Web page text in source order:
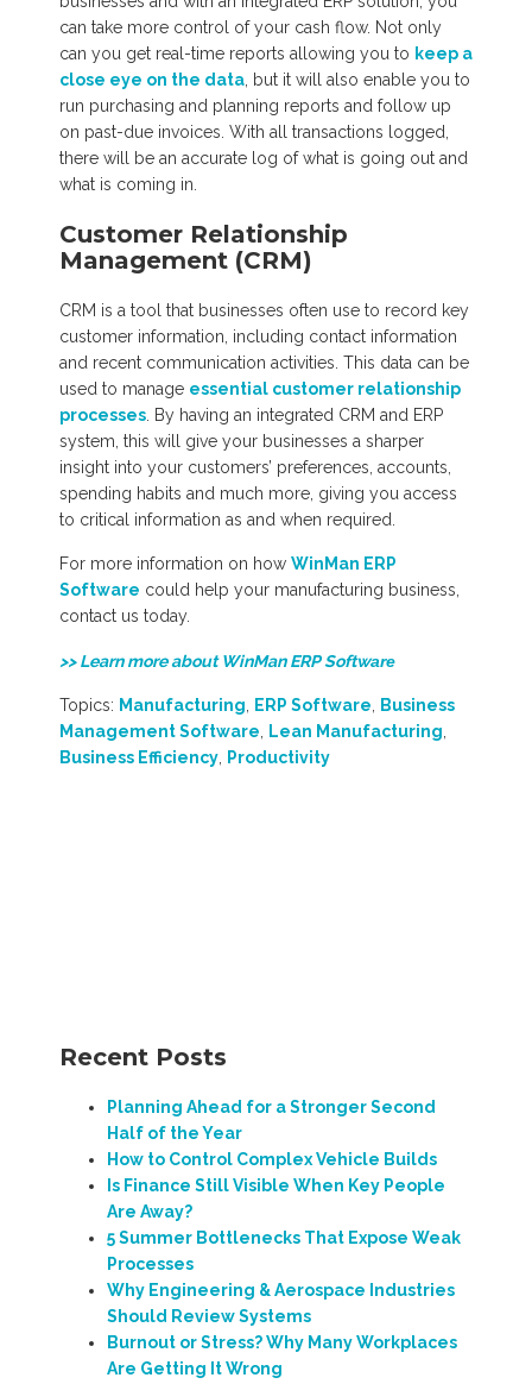
can take more control of your cash flow. Not only
can you get real-time reports allowing you to keep a
close eye on the data , but it will also enable you to
run purchasing and planning reports and follow up
on past-due invoices. With all transactions logged,
there will be an accurate log of what is going out and
what is coming in.
Customer Relationship
Management (CRM)
CRM is a tool that businesses often use to record key
customer information, including contact information
and recent communication activities. This data can be
used to manage essential customer relationship
processes . By having an integrated CRM and ERP
system, this will give your businesses a sharper
insight into your customers’ preferences, accounts,
spending habits and much more, giving you access
to critical information as and when required.
For more information on how WinMan ERP
Software could help your manufacturing business,
contact us today.
>> Learn more about WinMan ERP Software
Topics: Manufacturing, ERP Software, Business
Management Software, Lean Manufacturing,
Business Efficiency, Productivity
Recent Posts
Planning Ahead for a Stronger Second
Half of the Year
How to Control Complex Vehicle Builds
Is Finance Still Visible When Key People
Are Away?
5 Summer Bottlenecks That Expose Weak
Processes
Why Engineering & Aerospace Industries
Should Review Systems
Burnout or Stress? Why Many Workplaces
Are Getting It Wrong